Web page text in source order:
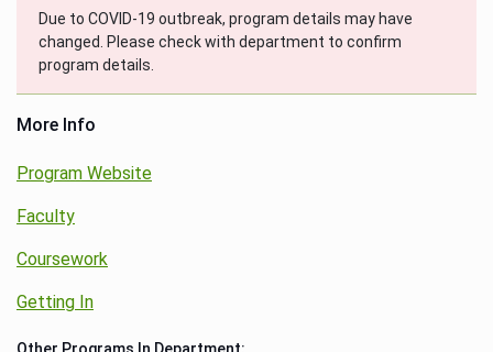
Due to COVID-19 outbreak, program details may have
changed. Please check with department to confirm
program details.
More Info
Program Website
Faculty
Coursework
Getting In